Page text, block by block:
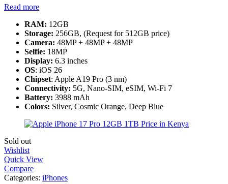
Read more
RAM: 12GB
Storage: 256GB, (Request for 512GB price)
Camera: 48MP + 48MP + 48MP
Selfie: 18MP
Display: 6.3 inches
OS: iOS 26
Chipset: Apple A19 Pro (3 nm)
Connectivity: 5G, Nano-SIM, eSIM, Wi-Fi 7
Battery: 3988 mAh
Colors: Silver, Cosmic Orange, Deep Blue
Sold out
Wishlist
Quick View
Compare
Categories: iPhones